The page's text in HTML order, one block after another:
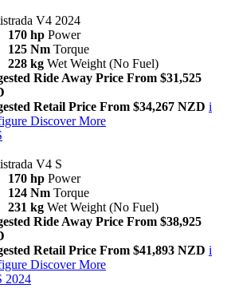
V4 2024
170 hp Power
125 Nm Torque
228 kg Wet Weight (No Fuel)
Ride Away Price From $31,525
Retail Price From $34,267 NZD i
Discover More
V4 S
170 hp Power
124 Nm Torque
231 kg Wet Weight (No Fuel)
Ride Away Price From $38,925
Retail Price From $41,893 NZD i
Discover More
2024